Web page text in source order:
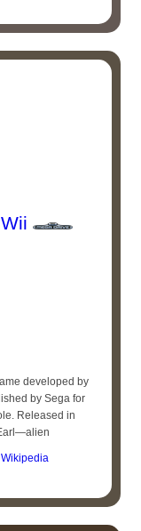
developed by
by Sega for
Released in